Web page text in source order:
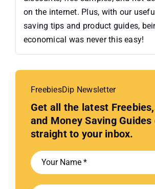
on the internet. Plus, with our
saving tips and product guides,
economical was never this easy!
FreebiesDip Newsletter
Get all the latest
and Money Saving
straight to your inbox.